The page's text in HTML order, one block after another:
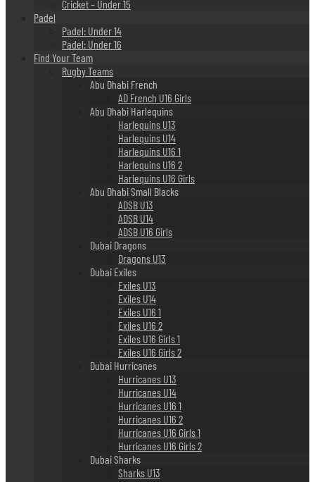
Cricket – Under 15
Padel
Padel: Under 14
Padel: Under 16
Find Your Team
Rugby Teams
Abu Dhabi French
AD French U16 Girls
Abu Dhabi Harlequins
Harlequins U13
Harlequins U14
Harlequins U16 1
Harlequins U16 2
Harlequins U16 Girls
Abu Dhabi Small Blacks
ADSB U13
ADSB U14
ADSB U16 Girls
Dubai Dragons
Dragons U13
Dubai Exiles
Exiles U13
Exiles U14
Exiles U16 1
Exiles U16 2
Exiles U16 Girls 1
Exiles U16 Girls 2
Dubai Hurricanes
Hurricanes U13
Hurricanes U14
Hurricanes U16 1
Hurricanes U16 2
Hurricanes U16 Girls 1
Hurricanes U16 Girls 2
Dubai Sharks
Sharks U13